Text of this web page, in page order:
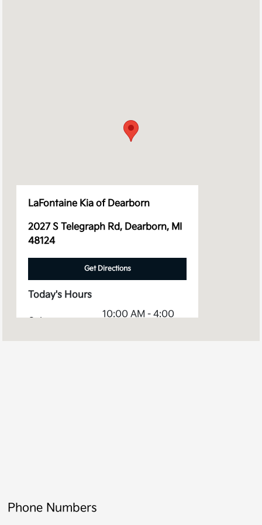
LaFontaine Kia of Dearborn
2027 S Telegraph Rd, Dearborn, MI
48124
Get Directions
Today's Hours
10:00 AM - 4:00
Phone Numbers